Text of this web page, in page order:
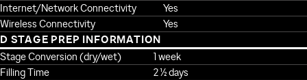
Internet/Network Connectivity
Yes
Wireless Connectivity
Yes
D STAGE PREP INFORMATION
Stage Conversion (dry/wet)
1 week
Filling Time
2 ½ days